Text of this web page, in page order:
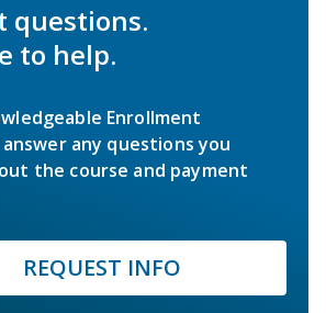
questions.
to help.
Enrollment
any questions you
the course and payment
REQUEST INFO